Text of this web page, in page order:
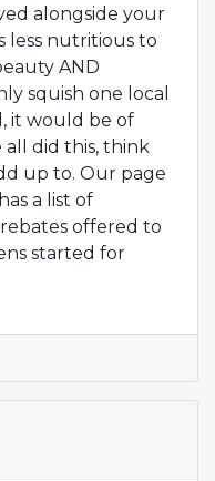
alongside your
less nutritious to
AND
squish one local
it would be of
all did this, think
up to. Our page
a list of
offered to
started for